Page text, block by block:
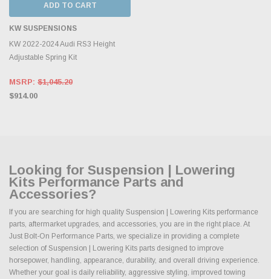
ADD TO CART
KW SUSPENSIONS
KW 2022-2024 Audi RS3 Height
Adjustable Spring Kit
MSRP: $1,045.20
$914.00
Looking for Suspension | Lowering
Kits Performance Parts and
Accessories?
If you are searching for high quality Suspension | Lowering Kits performance
parts, aftermarket upgrades, and accessories, you are in the right place. At
Just Bolt-On Performance Parts, we specialize in providing a complete
selection of Suspension | Lowering Kits parts designed to improve
horsepower, handling, appearance, durability, and overall driving experience.
Whether your goal is daily reliability, aggressive styling, improved towing